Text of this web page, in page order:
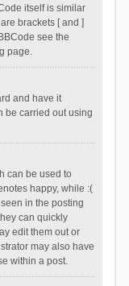
itself is similar
brackets [ and ]
see the
page.
and have it
be carried out using
can be used to
happy, while :(
in the posting
can quickly
edit them out or
may also have
within a post.